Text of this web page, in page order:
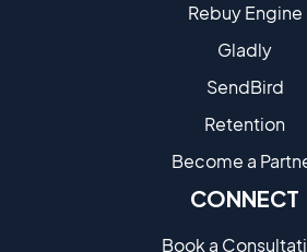
Rebuy Engine
Gladly
SendBird
Retention
Become a
CONNECT
Book a